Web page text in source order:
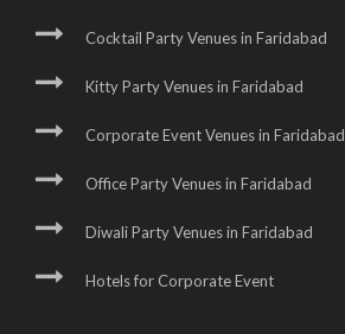
Cocktail Party Venues in Faridabad
Kitty Party Venues in Faridabad
Corporate Event Venues in Faridabad
Office Party Venues in Faridabad
Diwali Party Venues in Faridabad
Hotels for Corporate Event